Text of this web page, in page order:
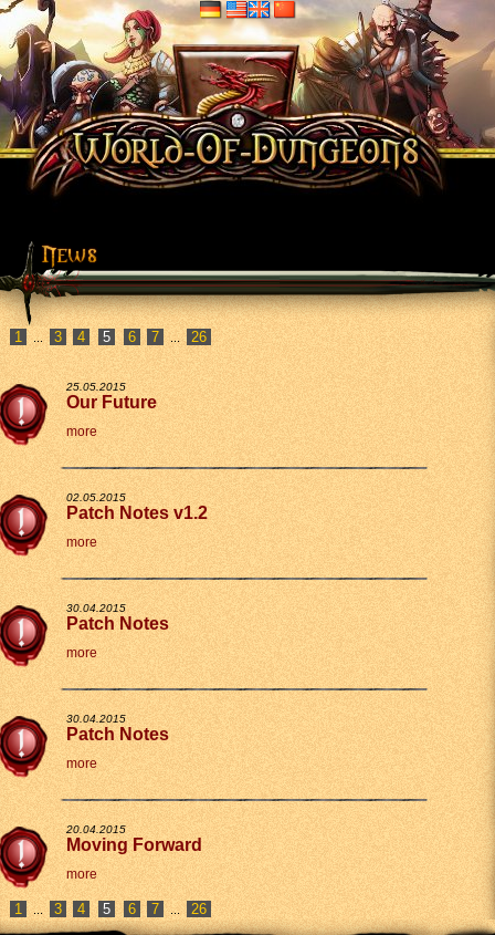
1 ... 3 4 6 7 ... 26
25.05.2015
Our Future
more
02.05.2015
Patch Notes v1.2
more
30.04.2015
Patch Notes
more
30.04.2015
Patch Notes
more
20.04.2015
Moving Forward
more
1 ... 3 4 6 7 ... 26